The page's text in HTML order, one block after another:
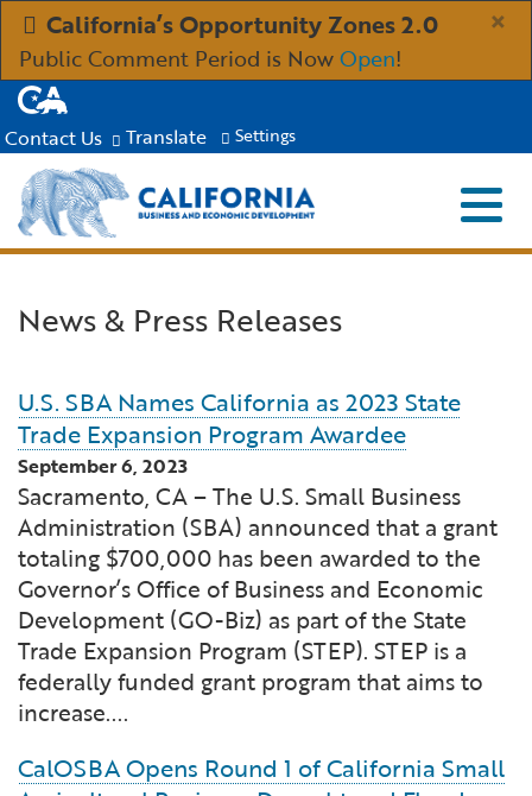
Skip
to
Main
×
California’s Opportunity Zones 2.0
Public Comment Period is NowOpen!
CA.gov
Contact Us Translate Settings
Menu
Clean Economy
Creative Economy
Financial and Professional Services
High-Tech
Life Sciences
Manufacturing
Immigration Resources for Businesses
Incentives, Grants & Financing
Infrastructure Development
International Affairs & Trade
Permit & Regulatory Assistance
Publications
About
About GO-Biz
GO-Biz Team
Job Opportunities
Newsroom
Search
Custom Google Search Submit
Close
News & Press Releases
U.S. SBA Names California as 2023 State
Trade Expansion Program Awardee
September 6, 2023
Sacramento, CA – The U.S. Small Business
Administration (SBA) announced that a grant
totaling $700,000 has been awarded to the
Governor’s Office of Business and Economic
Development (GO-Biz) as part of the State
Trade Expansion Program (STEP). STEP is a
federally funded grant program that aims to
increase....
CalOSBA Opens Round 1 of California Small